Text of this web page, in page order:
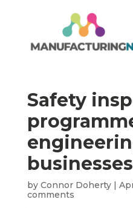
Safety
businesses
by Connor Doherty|
comments